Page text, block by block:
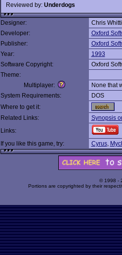
Reviewed by: Underdogs
Designer:
Chris
Developer:
Oxford
Publisher:
Oxford
Year:
1993
Software Copyright:
Oxford
Theme:
Multiplayer:
None that
System Requirements:
DOS
Where to get it:
Related Links:
Synopsis
Links:
If you like this game, try:
Cyrus,
© 1998 -
Portions are copyrighted by their